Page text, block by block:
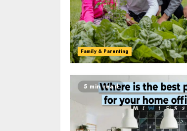
Family & Parenting
5 min read